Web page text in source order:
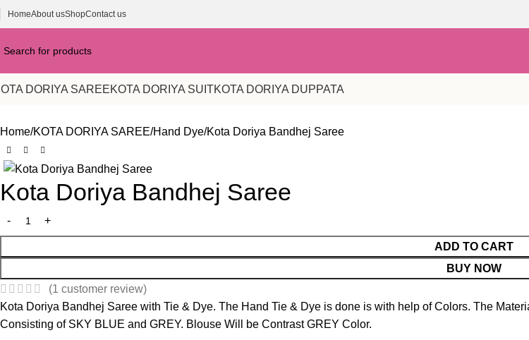
HomeAbout usShopContact us
DORIYA SAREEKOTA DORIYA SUITKOTA DORIYA DUPPATA
Home KOTA DORIYA SAREE Hand Dye Kota Doriya Bandhej Saree
Kota Doriya Bandhej Saree
ADD TO CART
BUY NOW
(1 customer review)
Kota Doriya Bandhej Saree with Tie & Dye. The Hand Tie & Dye is done is with help of Colors. The
Consisting of SKY BLUE and GREY. Blouse Will be Contrast GREY Color.